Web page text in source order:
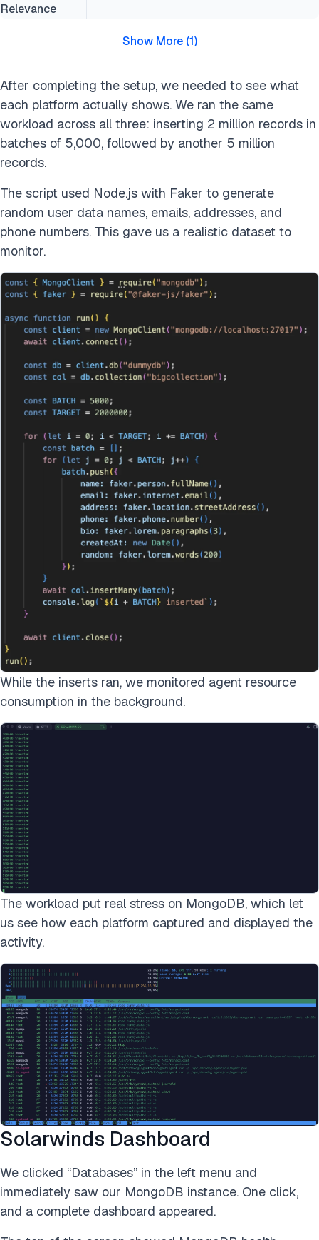
Relevance
Show More(1)
After completing the setup, we needed to see what
each platform actually shows. We ran the same
workload across all three: inserting 2 million records in
batches of 5,000, followed by another 5 million
records.
The script used Node.js with Faker to generate
random user data names, emails, addresses, and
phone numbers. This gave us a realistic dataset to
monitor.
While the inserts ran, we monitored agent resource
consumption in the background.
The workload put real stress on MongoDB, which let
us see how each platform captured and displayed the
activity.
Solarwinds Dashboard
We clicked “Databases” in the left menu and
immediately saw our MongoDB instance. One click,
and a complete dashboard appeared.